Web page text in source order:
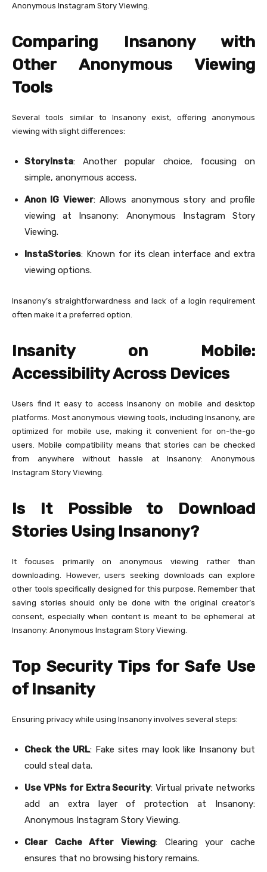
Anonymous Instagram Story Viewing.
Comparing Insanony with
Other Anonymous Viewing
Tools
Several tools similar to Insanony exist, offering anonymous
viewing with slight differences:
StoryInsta: Another popular choice, focusing on
simple, anonymous access.
Anon IG Viewer: Allows anonymous story and profile
viewing at Insanony: Anonymous Instagram Story
Viewing.
InstaStories: Known for its clean interface and extra
viewing options.
Insanony’s straightforwardness and lack of a login requirement
often make it a preferred option.
Insanity on Mobile:
Accessibility Across Devices
Users find it easy to access Insanony on mobile and desktop
platforms. Most anonymous viewing tools, including Insanony, are
optimized for mobile use, making it convenient for on-the-go
users. Mobile compatibility means that stories can be checked
from anywhere without hassle at Insanony: Anonymous
Instagram Story Viewing.
Is It Possible to Download
Stories Using Insanony?
It focuses primarily on anonymous viewing rather than
downloading. However, users seeking downloads can explore
other tools specifically designed for this purpose. Remember that
saving stories should only be done with the original creator’s
consent, especially when content is meant to be ephemeral at
Insanony: Anonymous Instagram Story Viewing.
Top Security Tips for Safe Use
of Insanity
Ensuring privacy while using Insanony involves several steps:
Check the URL: Fake sites may look like Insanony but
could steal data.
Use VPNs for Extra Security: Virtual private networks
add an extra layer of protection at Insanony:
Anonymous Instagram Story Viewing.
Clear Cache After Viewing: Clearing your cache
ensures that no browsing history remains.